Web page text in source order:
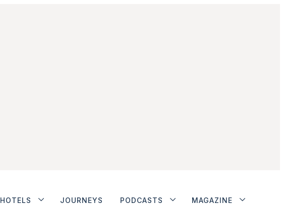
HOTELS JOURNEYS PODCASTS MAGAZINE